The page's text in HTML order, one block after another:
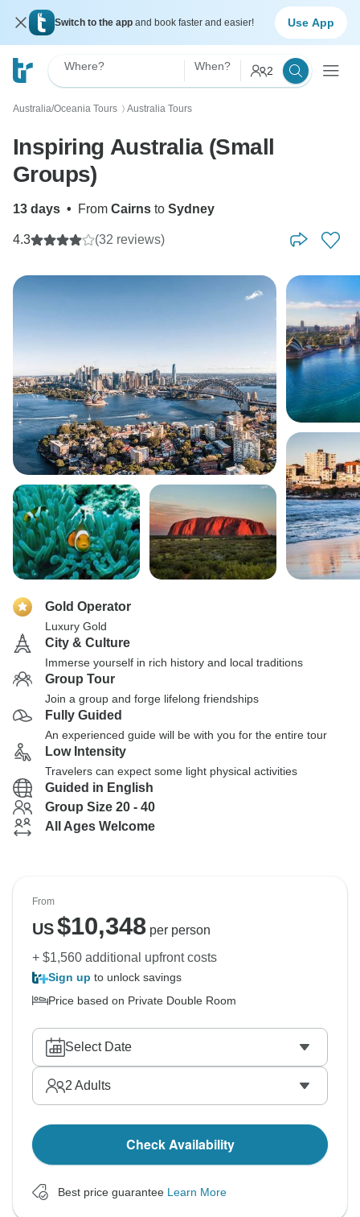
Switch to the app and book faster and easier! Use App
Where? When? 2
Australia/Oceania Tours 〉 Australia Tours
Inspiring Australia (Small
Groups)
13 days • From Cairns to Sydney
4.3 (32 reviews)
Gold Operator
Luxury Gold
City & Culture
Immerse yourself in rich history and local traditions
Group Tour
Join a group and forge lifelong friendships
Fully Guided
An experienced guide will be with you for the entire tour
Low Intensity
Travelers can expect some light physical activities
Guided in English
Group Size 20 - 40
All Ages Welcome
From
US$10,348per person
+ $1,560 additional upfront costs
Sign up to unlock savings
Price based on Private Double Room
Select Date
2 Adults
Check Availability
Best price guarantee Learn More